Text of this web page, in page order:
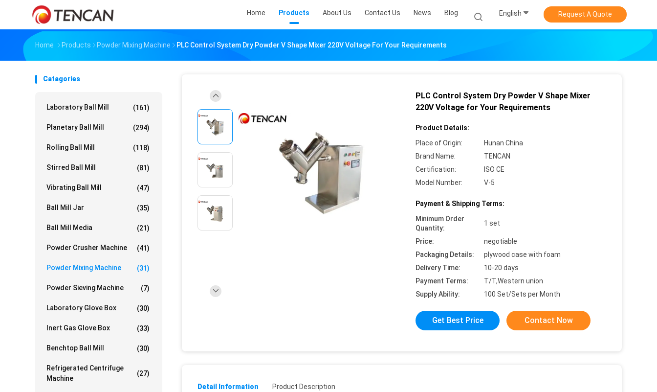
Home Products About Us Contact Us News Blog English Request A Quote
Home Products Powder Mixing Machine PLC Control System Dry Powder V Shape Mixer 220V Voltage For Your Requirements
Catagories
Laboratory Ball Mill (161)
Planetary Ball Mill (294)
Rolling Ball Mill (118)
Stirred Ball Mill (81)
Vibrating Ball Mill (47)
Ball Mill Jar (35)
Ball Mill Media (21)
Powder Crusher Machine (41)
Powder Mixing Machine (31)
Powder Sieving Machine (7)
Laboratory Glove Box (30)
Inert Gas Glove Box (33)
Benchtop Ball Mill (30)
Refrigerated Centrifuge
Machine
(27)
PLC Control System Dry Powder V Shape Mixer
220V Voltage for Your Requirements
Product Details:
Place of Origin:
Hunan China
Brand Name:
TENCAN
Certification:
ISO CE
Model Number:
V-5
Payment & Shipping Terms:
Minimum Order
Quantity:
1 set
Price:
negotiable
Packaging Details:
plywood case with foam
Delivery Time:
10-20 days
Payment Terms:
T/T,Western union
Supply Ability:
100 Set/Sets per Month
Get Best Price Contact Now
Detail Information Product Description